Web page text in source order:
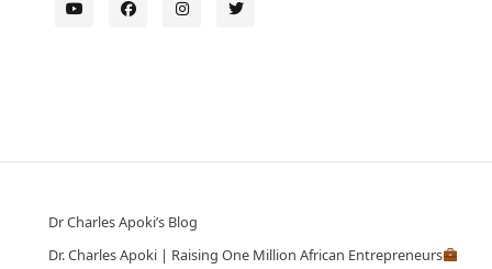
Dr Charles Apoki’s Blog
Dr. Charles Apoki | Raising One Million African Entrepreneurs